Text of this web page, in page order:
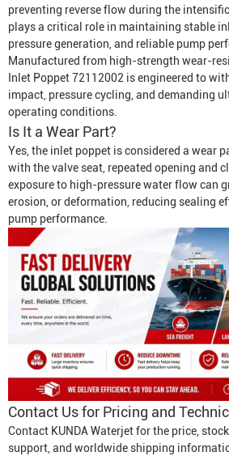
preventing reverse flow during the
plays a critical role in maintaining stable
pressure generation, and reliable pump
Manufactured from high-strength wear-
Inlet Poppet 72112002 is engineered to
impact, pressure cycling, and demanding
operating conditions.
Is It a Wear Part?
Yes, the inlet poppet is considered a wear
with the valve seat, repeated opening and
exposure to high-pressure water flow can
erosion, or deformation, reducing sealing
pump performance.
Contact Us for Pricing and
Contact KUNDA Waterjet for the price,
support, and worldwide shipping